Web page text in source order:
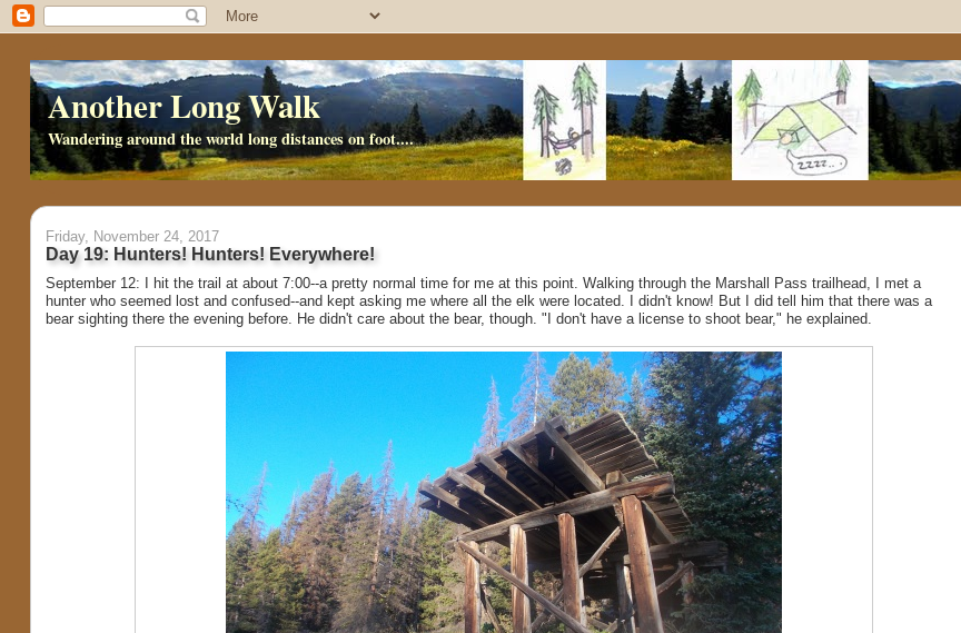
Another Long Walk
Wandering around the world long distances on foot....
Friday, November 24, 2017
Day 19: Hunters! Hunters! Everywhere!
September 12: I hit the trail at about 7:00--a pretty normal time for me at this point. Walking through the Marshall Pass trailhead, I met a
hunter who seemed lost and confused--and kept asking me where all the elk were located. I didn't know! But I did tell him that there was a
bear sighting there the evening before. He didn't care about the bear, though. "I don't have a license to shoot bear," he explained.